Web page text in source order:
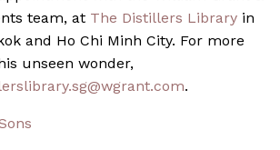
team, at The Distillers Library in
and Ho Chi Minh City. For more
unseen wonder,
.